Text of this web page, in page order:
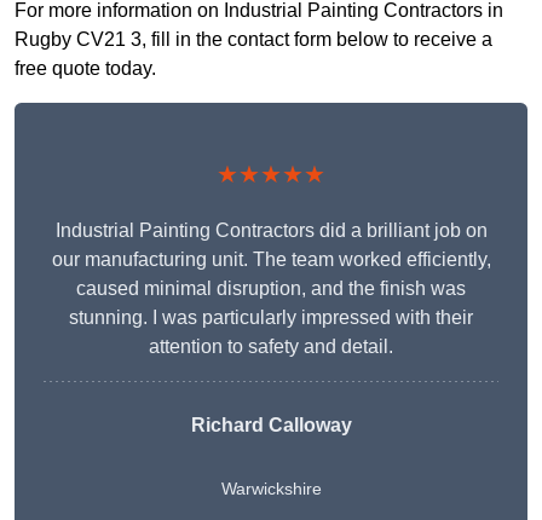
For more information on Industrial Painting Contractors in
Rugby CV21 3, fill in the contact form below to receive a
free quote today.
★★★★★
Industrial Painting Contractors did a brilliant job on
our manufacturing unit. The team worked efficiently,
caused minimal disruption, and the finish was
stunning. I was particularly impressed with their
attention to safety and detail.
Richard Calloway
Warwickshire